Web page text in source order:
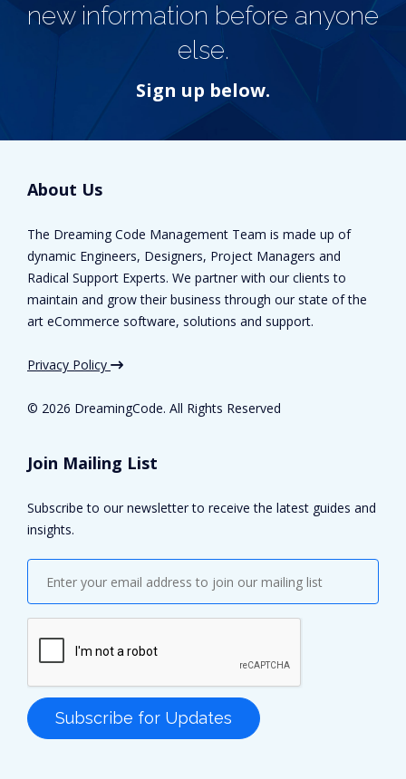
new information before anyone
else.
Sign up below.
About Us
The Dreaming Code Management Team is made up of
dynamic Engineers, Designers, Project Managers and
Radical Support Experts. We partner with our clients to
maintain and grow their business through our state of the
art eCommerce software, solutions and support.
Privacy Policy
© 2026 DreamingCode. All Rights Reserved
Join Mailing List
Subscribe to our newsletter to receive the latest guides and
insights.